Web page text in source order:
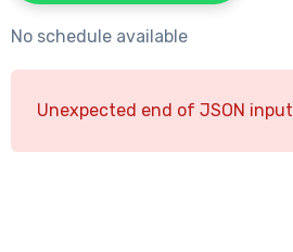
No schedule available
Unexpected end of JSON input